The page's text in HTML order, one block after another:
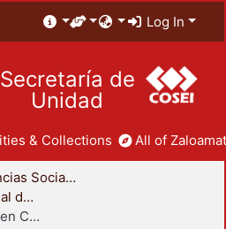
Log In
Secretaría de
Unidad
& Collections All of
División de Ciencias Sociales y Humanidades
Coordinación Divisional de Posgrado
Maestría y Doctorado en Ciencias Económicas